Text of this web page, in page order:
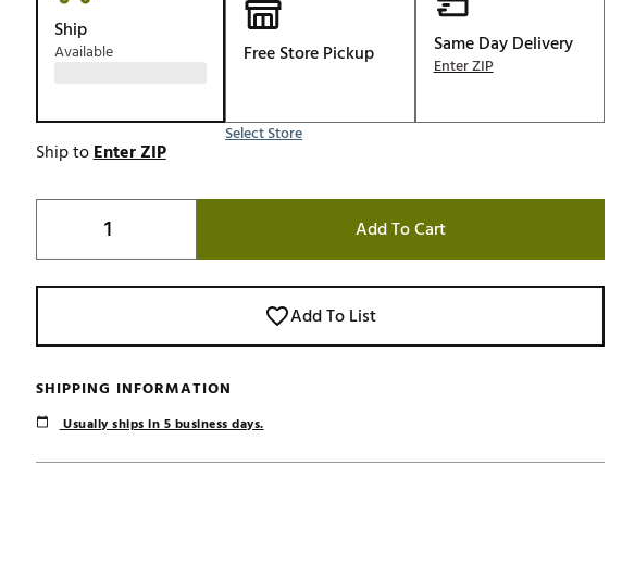
TRUE
Whoop
Tell Us About Your
Game
Ship
Available Free Store Pickup
Select Store
Same Day Delivery
Enter ZIP
Ship toEnter ZIP
Add To Cart
Add To List
SHIPPING INFORMATION
Usually ships in 5 business days.